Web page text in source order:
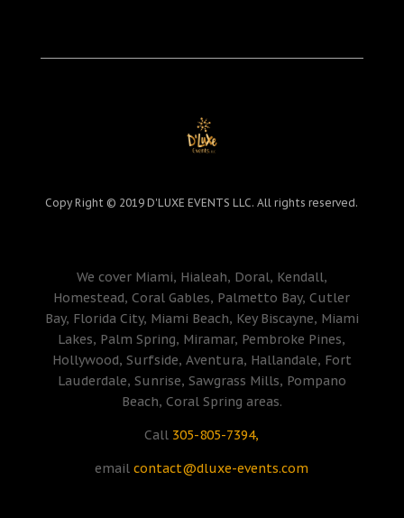
Copy Right © 2019 D'LUXE EVENTS LLC. All rights reserved.
We cover Miami, Hialeah, Doral, Kendall,
Homestead, Coral Gables, Palmetto Bay, Cutler
Bay, Florida City, Miami Beach, Key Biscayne, Miami
Lakes, Palm Spring, Miramar, Pembroke Pines,
Hollywood, Surfside, Aventura, Hallandale, Fort
Lauderdale, Sunrise, Sawgrass Mills, Pompano
Beach, Coral Spring areas.
Call 305-805-7394,
emailcontact@dluxe-events.com